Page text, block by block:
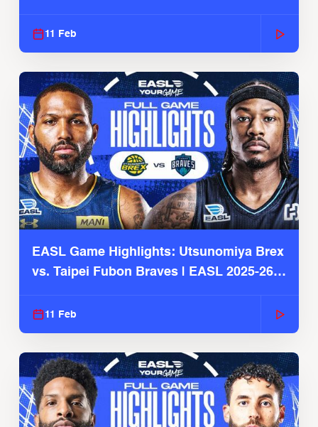
11 Feb
EASL Game Highlights: Utsunomiya Brex
vs. Taipei Fubon Braves | EASL 2025-26
11 Feb